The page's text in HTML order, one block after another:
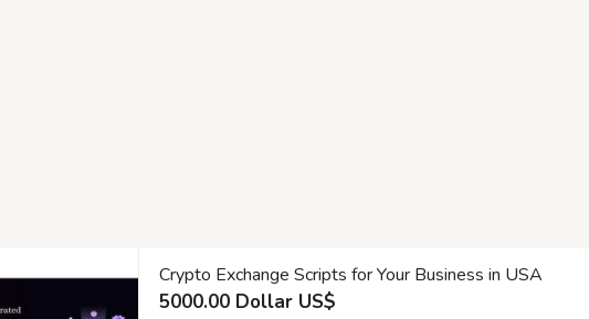
Crypto Exchange Scripts for Your Business in USA
5000.00 Dollar US$